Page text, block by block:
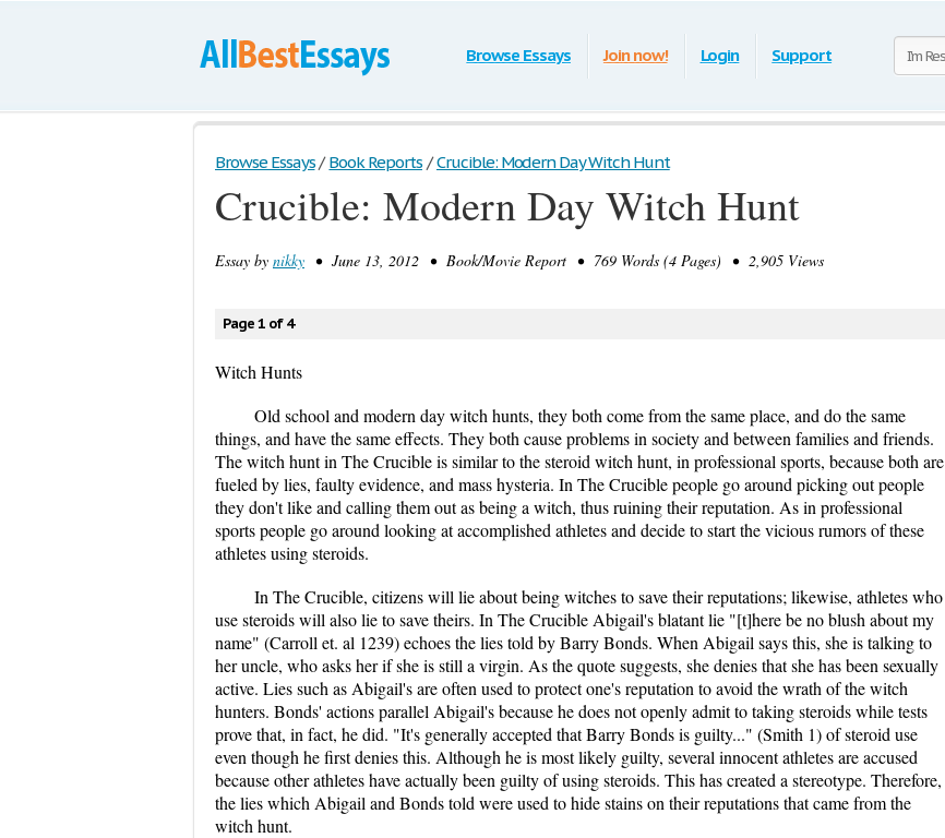
Browse Essays Join now! Login Support
Browse Essays / Book Reports / Crucible: Modern Day Witch Hunt
Crucible: Modern Day Witch Hunt
Essay by nikky • June 13, 2012 • Book/Movie Report • 769 Words (4 Pages) • 2,905 Views
Page 1 of 4
Witch Hunts
Old school and modern day witch hunts, they both come from the same place, and do the same
things, and have the same effects. They both cause problems in society and between families and friends.
The witch hunt in The Crucible is similar to the steroid witch hunt, in professional sports, because both are
fueled by lies, faulty evidence, and mass hysteria. In The Crucible people go around picking out people
they don't like and calling them out as being a witch, thus ruining their reputation. As in professional
sports people go around looking at accomplished athletes and decide to start the vicious rumors of these
athletes using steroids.
In The Crucible, citizens will lie about being witches to save their reputations; likewise, athletes who
use steroids will also lie to save theirs. In The Crucible Abigail's blatant lie "[t]here be no blush about my
name" (Carroll et. al 1239) echoes the lies told by Barry Bonds. When Abigail says this, she is talking to
her uncle, who asks her if she is still a virgin. As the quote suggests, she denies that she has been sexually
active. Lies such as Abigail's are often used to protect one's reputation to avoid the wrath of the witch
hunters. Bonds' actions parallel Abigail's because he does not openly admit to taking steroids while tests
prove that, in fact, he did. "It's generally accepted that Barry Bonds is guilty..." (Smith 1) of steroid use
even though he first denies this. Although he is most likely guilty, several innocent athletes are accused
because other athletes have actually been guilty of using steroids. This has created a stereotype. Therefore,
the lies which Abigail and Bonds told were used to hide stains on their reputations that came from the
witch hunt.